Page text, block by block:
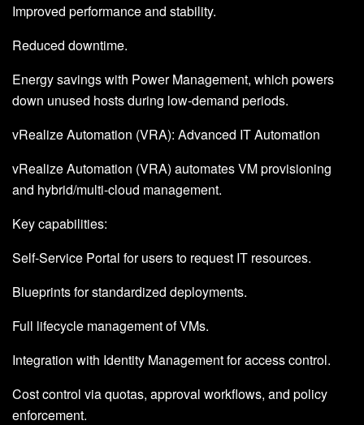
Improved performance and stability.
Reduced downtime.
Energy savings with Power Management, which powers
down unused hosts during low-demand periods.
vRealize Automation (VRA): Advanced IT Automation
vRealize Automation (VRA) automates VM provisioning
and hybrid/multi-cloud management.
Key capabilities:
Self-Service Portal for users to request IT resources.
Blueprints for standardized deployments.
Full lifecycle management of VMs.
Integration with Identity Management for access control.
Cost control via quotas, approval workflows, and policy
enforcement.